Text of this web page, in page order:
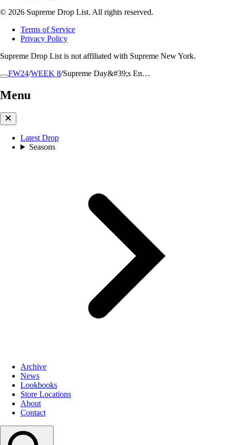
FW24/WEEK 8/Supreme Day&#39;s En…
Menu
Latest Drop
Seasons
Archive
News
Lookbooks
Store Locations
About
Contact
© 2026 Supreme Drop List. All rights reserved.
Terms of Service
Privacy Policy
Supreme Drop List is not affiliated with Supreme New York.